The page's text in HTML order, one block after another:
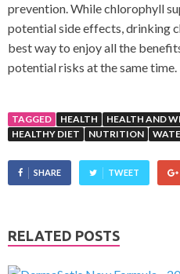
prevention. While chlorophyll
potential side effects, drinking
best way to enjoy all the
potential risks at the same time.
TAGGED HEALTH HEALTH AND
HEALTHY DIET
NUTRITION
SHARE TWEET
RELATED POSTS